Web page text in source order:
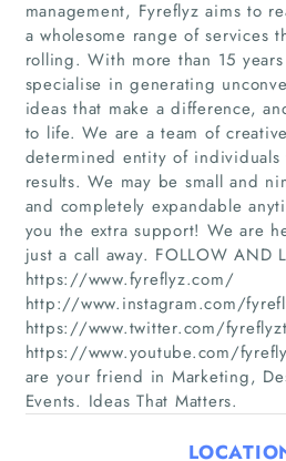
Home
Articles
About Us
management, Fyreflyz aims to
a wholesome range of services
rolling. With more than 15
specialise in generating
ideas that make a difference,
to life. We are a team of
determined entity of
results. We may be small and
and completely expandable
you the extra support! We are
just a call away. FOLLOW AND
https://www.fyreflyz.com/
http://www.instagram.com/
https://www.twitter.com/
https://www.youtube.com/
are your friend in Marketing,
Events. Ideas That Matters.